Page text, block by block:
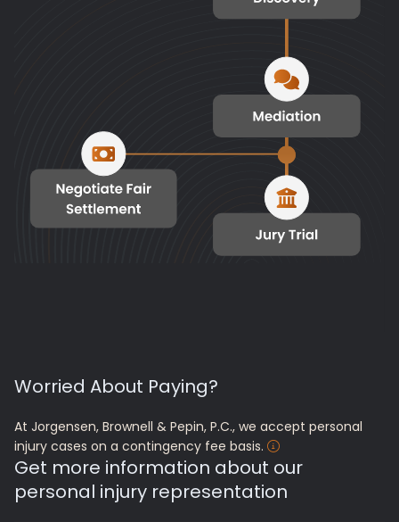
Worried About Paying?
At Jorgensen, Brownell & Pepin, P.C., we accept personal
injury cases on a contingency fee basis.
Get more information about our
personal injury representation